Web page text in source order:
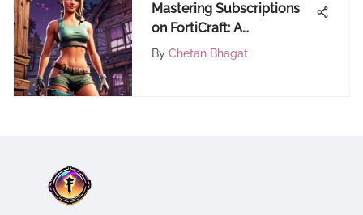
Mastering Subscriptions
on FortiCraft: A
Comprehensive Guide
By Chetan Bhagat